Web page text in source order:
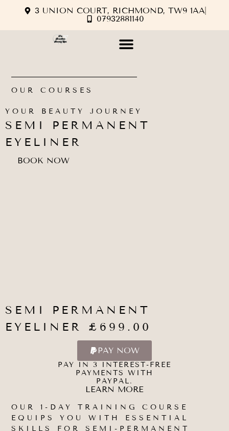
3 UNION COURT, RICHMOND, TW9 1AA
07932881140
OUR COURSES
YOUR BEAUTY JOURNEY
SEMI PERMANENT
EYELINER
BOOK NOW
SEMI PERMANENT
EYELINER £699.00
PAY NOW
PAY IN 3 INTEREST-FREE
PAYMENTS WITH
PAYPAL.
LEARN MORE
OUR 1-DAY TRAINING COURSE
EQUIPS YOU WITH ESSENTIAL
SKILLS FOR SEMI-PERMANENT